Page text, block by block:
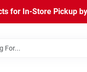
for In-Store Pickup